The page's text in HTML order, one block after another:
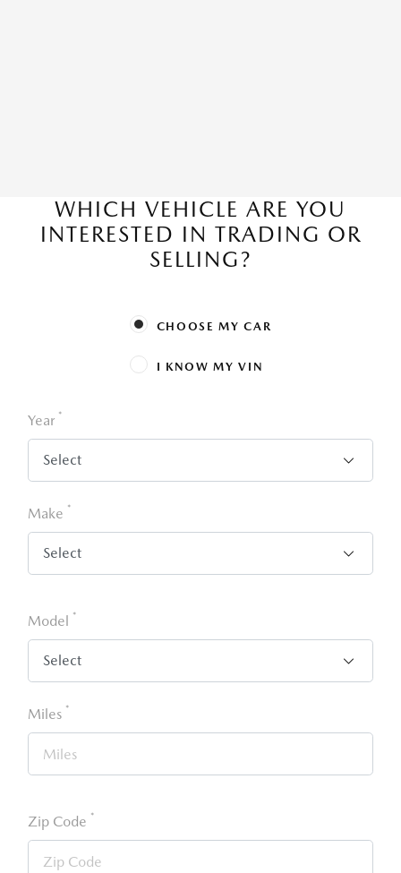
WHICH VEHICLE ARE YOU
INTERESTED IN TRADING OR
SELLING?
CHOOSE MY CAR
I KNOW MY VIN
Year *
Make *
Model *
Miles *
Zip Code *